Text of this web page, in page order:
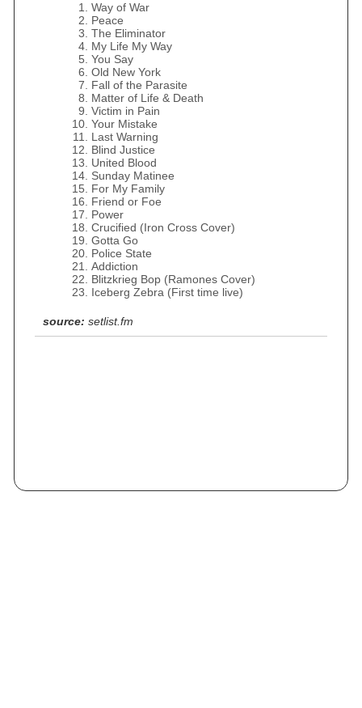
Way of War
Peace
The Eliminator
My Life My Way
You Say
Old New York
Fall of the Parasite
Matter of Life & Death
Victim in Pain
Your Mistake
Last Warning
Blind Justice
United Blood
Sunday Matinee
For My Family
Friend or Foe
Power
Crucified (Iron Cross Cover)
Gotta Go
Police State
Addiction
Blitzkrieg Bop (Ramones Cover)
Iceberg Zebra (First time live)
source: setlist.fm